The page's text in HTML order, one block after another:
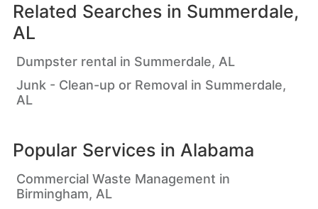
Related Searches in Summerdale,
AL
Dumpster rental in Summerdale, AL
Junk - Clean-up or Removal in Summerdale,
AL
Popular Services in Alabama
Commercial Waste Management in
Birmingham, AL